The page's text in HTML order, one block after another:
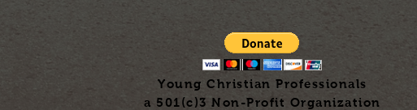
Young Christian Professionals
a 501(c)3 Non-Profit Organization